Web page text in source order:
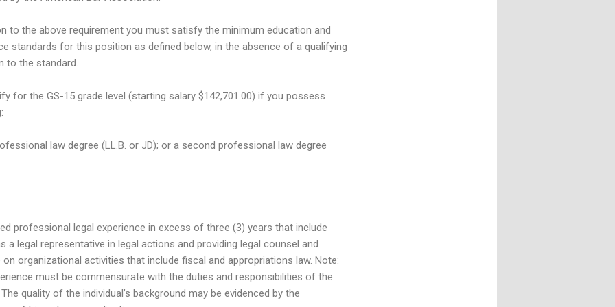
to the above requirement you must satisfy the minimum education and
standards for this position as defined below, in the absence of a qualifying
to the standard.
for the GS-15 grade level (starting salary $142,701.00) if you possess
law degree (LL.B. or JD); or a second professional law degree
professional legal experience in excess of three (3) years that include
a legal representative in legal actions and providing legal counsel and
on organizational activities that include fiscal and appropriations law. Note:
must be commensurate with the duties and responsibilities of the
quality of the individual’s background may be evidenced by the